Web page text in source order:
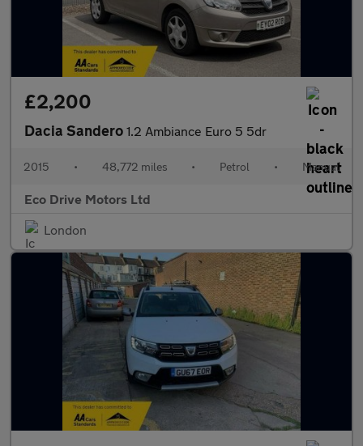
£2,200
Dacia Sandero 1.2 Ambiance Euro 5 5dr
2015 • 48,772 miles • Petrol • Manual
Eco Drive Motors Ltd
London